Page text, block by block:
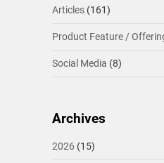
Articles(161)
Product Feature /
Social Media (8)
Archives
2026 (15)